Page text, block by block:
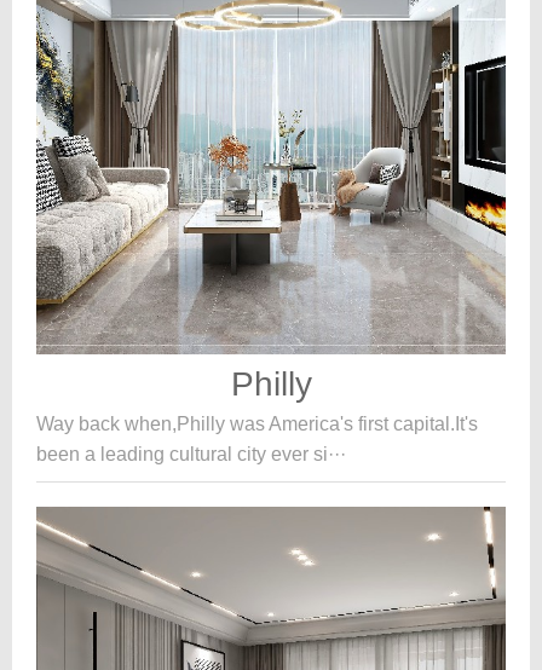
Philly
Way back when,Philly was America's first capital.It's
been a leading cultural city ever si···